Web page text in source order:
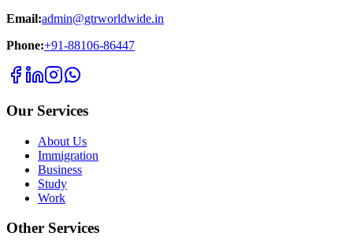
Email:admin@gtrworldwide.in
Phone:+91-88106-86447
Our Services
About Us
Immigration
Business
Study
Work
Other Services